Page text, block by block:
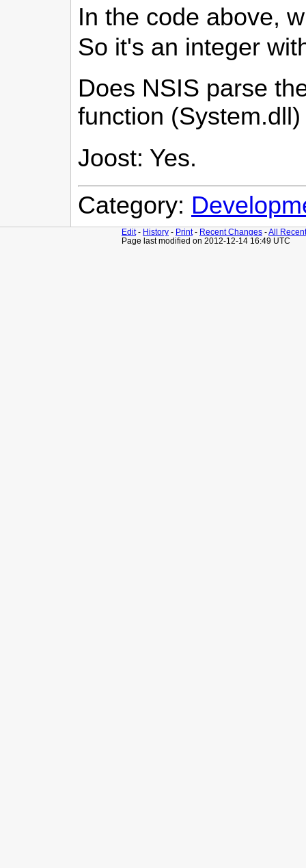
In the code above,
So it's an integer
Does NSIS parse
function
Joost: Yes.
Category:
Edit- History - Print- Recent Changes -All
Page last modified on 2012-12-14 16:49 UTC